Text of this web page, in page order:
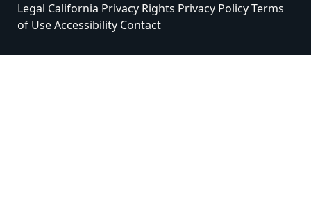
Legal California Privacy Rights Privacy PolicyTerms
of UseAccessibility Contact